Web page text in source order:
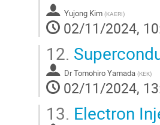
Yujong Kim (KAERI)
02/11/2024,
12.
DrTomohiro Yamada (KEK)
02/11/2024,
13. Electron